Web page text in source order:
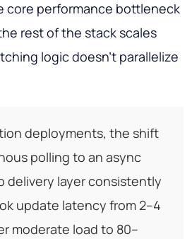
core performance bottleneck
rest of the stack scales
logic doesn't parallelize
deployments, the shift
polling to an async
delivery layer consistently
update latency from 2–4
moderate load to 80–